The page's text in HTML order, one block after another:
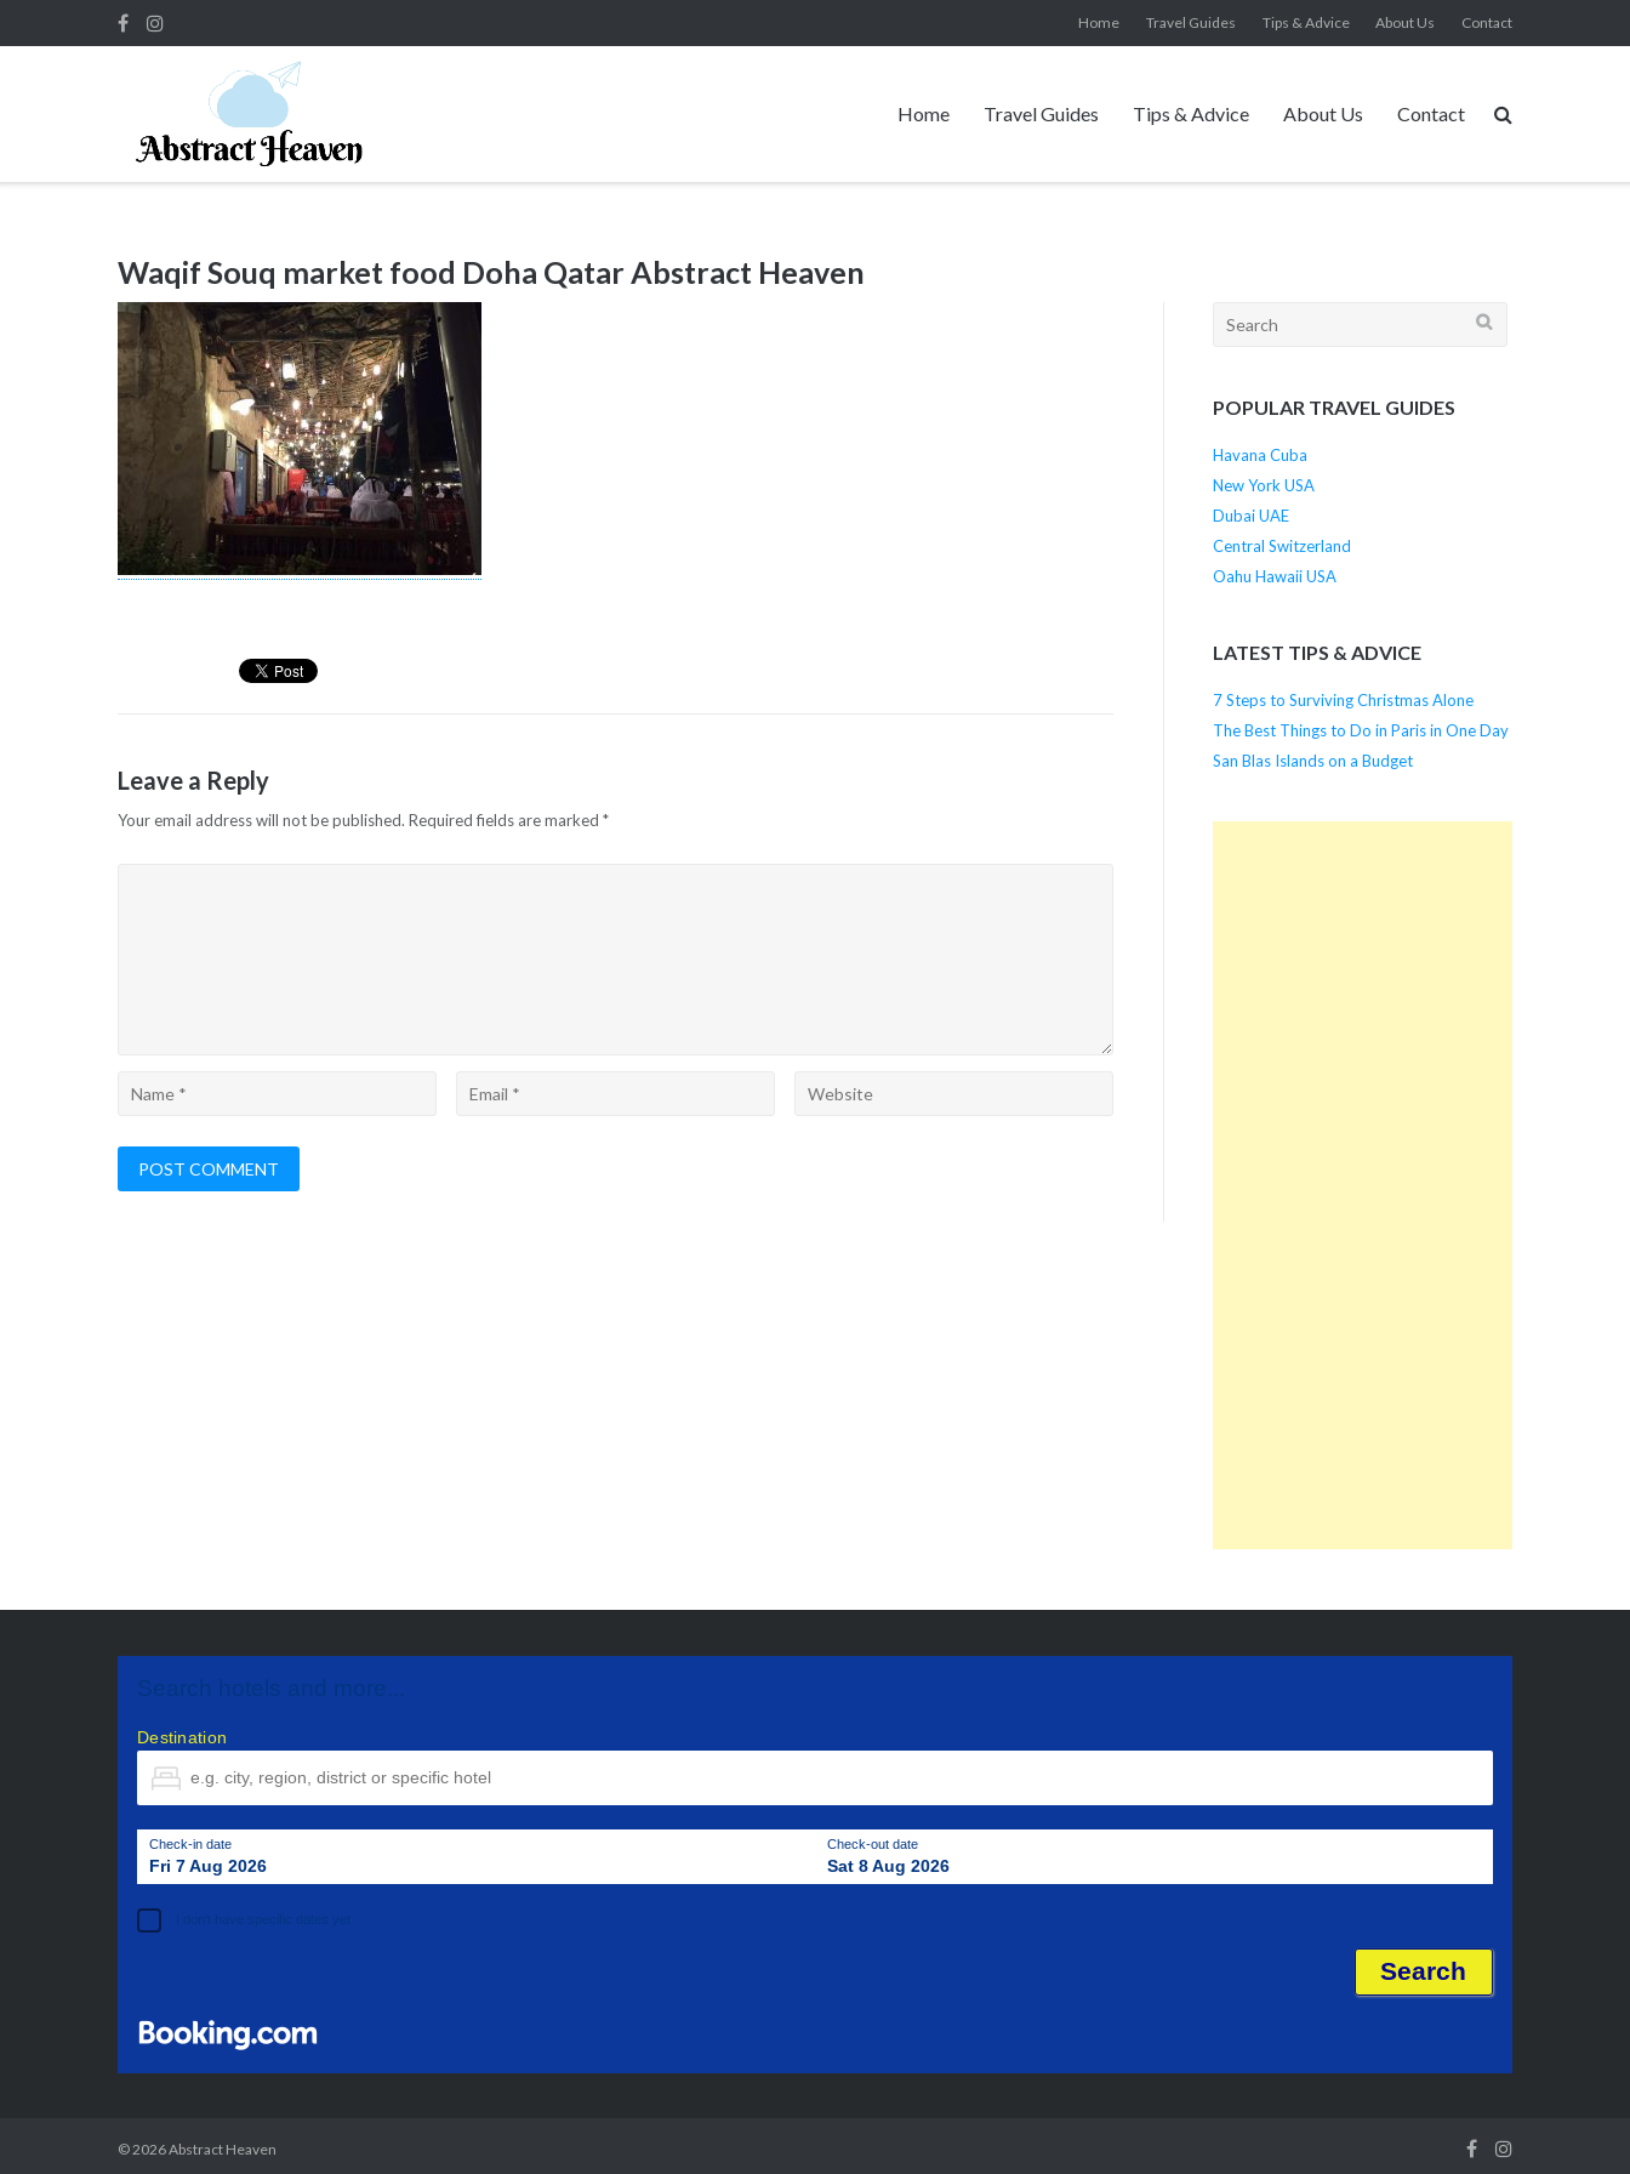
to
Home Travel Guides Tips & Advice About Us Contact
Home Travel Guides Tips & Advice About Us Contact
Waqif Souq market food Doha Qatar Abstract Heaven
Leave a Reply
Your email address will not be published. Required fields are marked *
Search
POPULAR TRAVEL GUIDES
Havana Cuba
New York USA
Dubai UAE
Central Switzerland
Oahu Hawaii USA
LATEST TIPS & ADVICE
7 Steps to Surviving Christmas Alone
The Best Things to Do in Paris in One Day
San Blas Islands on a Budget
Search hotels and more...
Destination
Check-in date
Fri 7 Aug 2026
Check-out date
Sat 8 Aug 2026
I don't have specific dates yet
© 2026Abstract Heaven